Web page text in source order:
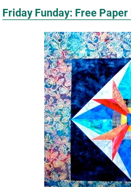
Friday Funday: Free